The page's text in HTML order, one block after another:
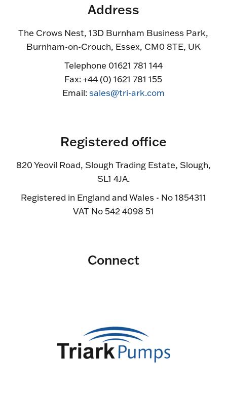
Address
The Crows Nest, 13D Burnham Business Park,
Burnham-on-Crouch, Essex, CM0 8TE, UK
Telephone 01621 781 144
Fax: +44 (0) 1621 781 155
Email:sales@tri-ark.com
Registered office
820 Yeovil Road, Slough Trading Estate, Slough,
SL1 4JA.
Registered in England and Wales - No 1854311
VAT No 542 4098 51
Connect